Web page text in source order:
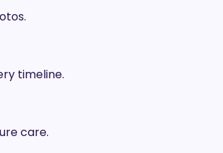
timeline.
care.